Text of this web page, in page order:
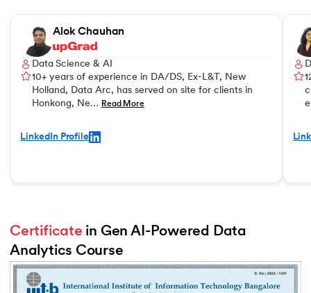
Alok Chauhan
Data Science & AI
10+ years of experience in DA/DS, Ex-L&T, New
Holland, Data Arc, has served on site for clients in
Honkong, Ne… Read More
LinkedIn Profile
Certificate in Gen AI-Powered Data
Analytics Course
Slide 2 of 2